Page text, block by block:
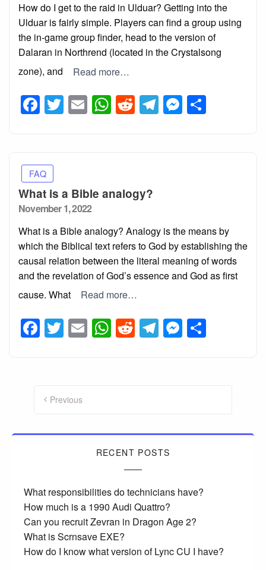
How do I get to the raid in Ulduar? Getting into the
Ulduar is fairly simple. Players can find a group using
the in-game group finder, head to the version of
Dalaran in Northrend (located in the Crystalsong
zone), and
Read more…
Facebook
Twitter
EmailWhatsApp
Reddit
Telegram
FAQ
What is a Bible analogy?
Posted
November 1, 2022
What is a Bible analogy? Analogy is the means by
which the Biblical text refers to God by establishing the
causal relation between the literal meaning of words
and the revelation of God’s essence and God as first
cause. What
Read more…
Facebook
Twitter
EmailWhatsApp
Reddit
Telegram
pagination
Previous
RECENT POSTS
What responsibilities do technicians have?
How much is a 1990 Audi Quattro?
Can you recruit Zevran in Dragon Age 2?
What is Scrnsave EXE?
How do I know what version of Lync CU I have?